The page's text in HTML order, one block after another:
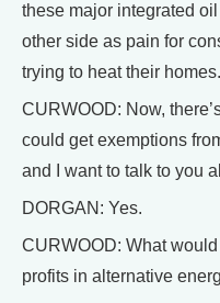
these major integrated
other side as pain for
trying to heat their
CURWOOD: Now,
could get exemptions
and I want to talk to you
DORGAN: Yes.
CURWOOD: What
profits in alternative